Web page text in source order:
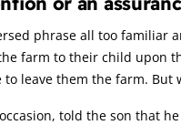
phrase all too
farm to their child upon
leave them the farm. But
told the son that